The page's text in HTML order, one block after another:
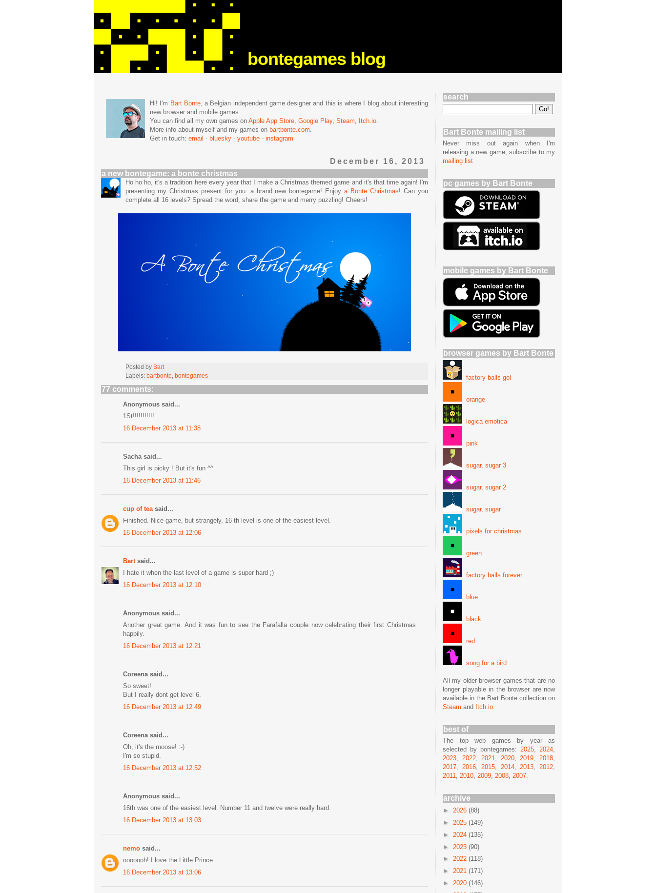
bontegames blog
Hi! I'm Bart Bonte, a Belgian independent game designer and this is where I blog about interesting
new browser and mobile games.
You can find all my own games on Apple App Store, Google Play, Steam, Itch.io.
More info about myself and my games on bartbonte.com.
Get in touch: email - bluesky - youtube - instagram
December 16, 2013
a new bontegame: a bonte christmas
Ho ho ho, it's a tradition here every year that I make a Christmas themed game and it's that time again! I'm
presenting my Christmas present for you: a brand new bontegame! Enjoya Bonte Christmas! Can you
complete all 16 levels? Spread the word, share the game and merry puzzling! Cheers!
Posted by Bart
Labels: bartbonte bontegames
77 comments:
Anonymous said...
1St!!!!!!!!!!!
16 December 2013 at 11:38
Sacha said...
This girl is picky ! But it's fun ^^
16 December 2013 at 11:46
cup of tea said...
Finished. Nice game, but strangely, 16 th level is one of the easiest level.
16 December 2013 at 12:06
Bart said...
I hate it when the last level of a game is super hard ;)
16 December 2013 at 12:10
Anonymous said...
Another great game. And it was fun to see the Farafalla couple now celebrating their first Christmas
happily.
16 December 2013 at 12:21
Coreena said...
So sweet!
But I really dont get level 6.
16 December 2013 at 12:49
Coreena said...
Oh, it's the moose! :-)
I'm so stupid.
16 December 2013 at 12:52
Anonymous said...
16th was one of the easiest level. Number 11 and twelve were really hard.
16 December 2013 at 13:03
nemo said...
ooooooh! I love the Little Prince.
16 December 2013 at 13:06
search
Bart Bonte mailing list
Never miss out again when I'm
releasing a new game, subscribe to my
mailing list
pc games by Bart Bonte
mobile games by Bart Bonte
browser games by Bart Bonte
factory balls go!
orange
logica emotica
pink
sugar, sugar 3
sugar, sugar 2
sugar, sugar
pixels for christmas
green
factory balls forever
blue
black
red
song for a bird
All my older browser games that are no
longer playable in the browser are now
available in the Bart Bonte collection on
Steam and Itch.io.
best of
The top web games by year as
selected by bontegames: 2025, 2024,
2023, 2022,2021, 2020,2019,2018,
2017, 2016,2015, 2014,2013,2012,
2011, 2010, 2009, 2008, 2007.
archive
► 2026 (88)
► 2025 (149)
► 2024 (135)
► 2023 (90)
► 2022 (118)
► 2021 (171)
► 2020 (146)